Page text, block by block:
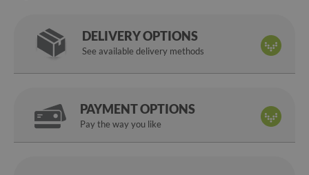
DELIVERY OPTIONS
See available delivery methods
PAYMENT OPTIONS
Pay the way you like